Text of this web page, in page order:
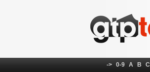
-> 0-9 A B C